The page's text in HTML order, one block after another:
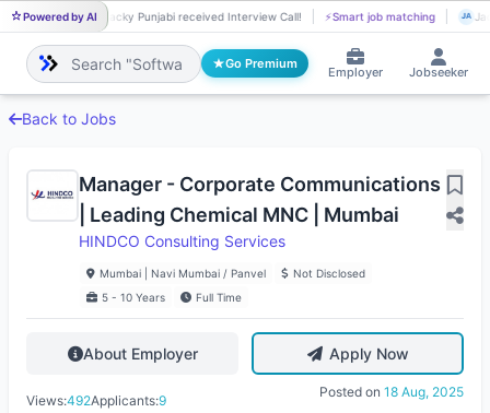
Powered by AI
JA Jacky Punjabi received Interview Call! ⚡Smart job matching JA
Go Premium
Employer Jobseeker
Back to Jobs
Manager - Corporate Communications
| Leading Chemical MNC | Mumbai
HINDCO Consulting Services
Mumbai | Navi Mumbai / Panvel
Not Disclosed
5 - 10 Years
Full Time
About Employer Apply Now
Views:492Applicants:9
Posted on 18 Aug, 2025